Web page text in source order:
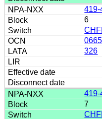
419-
6
326
419-
7